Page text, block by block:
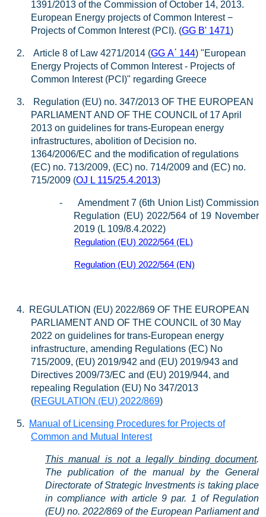
1391/2013 of the Commission of October 14, 2013.
European Energy projects of Common Interest −
Projects of Common Interest (PCI). (GG B' 1471)
2. Article 8 of Law 4271/2014 (GG A΄ 144) "European
Energy Projects of Common Interest - Projects of
Common Interest (PCI)" regarding Greece
3.
Regulation (EU) no. 347/2013 OF THE EUROPEAN
PARLIAMENT AND OF THE COUNCIL of 17 April
2013 on guidelines for trans-European energy
infrastructures, abolition of Decision no.
1364/2006/EC and the modification of regulations
(EC) no. 713/2009, (EC) no. 714/2009 and (EC) no.
715/2009 (OJ L 115/25.4.2013)
-
Amendment 7 (6th Union List) Commission
Regulation (EU) 2022/564 of 19 November
2019 (L 109/8.4.2022)
Regulation (EU) 2022/564 (EL)
Regulation (EU) 2022/564 (EN)
4.
REGULATION (EU) 2022/869 OF THE EUROPEAN
PARLIAMENT AND OF THE COUNCIL of 30 May
2022 on guidelines for trans-European energy
infrastructure, amending Regulations (EC) No
715/2009, (EU) 2019/942 and (EU) 2019/943 and
Directives 2009/73/EC and (EU) 2019/944, and
repealing Regulation (EU) No 347/2013
(REGULATION (EU) 2022/869)
5.
Manual of Licensing Procedures for Projects of
Common and Mutual Interest
This manual is not a legally binding document.
The publication of the manual by the General
Directorate of Strategic Investments is taking place
in compliance with article 9 par. 1 of Regulation
(EU) no.2022/869 of the European Parliament and